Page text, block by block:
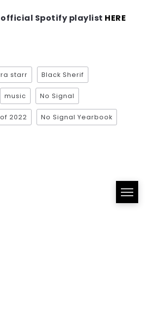
official Spotify playlist HERE
starr Black Sherif
music No Signal
2022 No Signal Yearbook